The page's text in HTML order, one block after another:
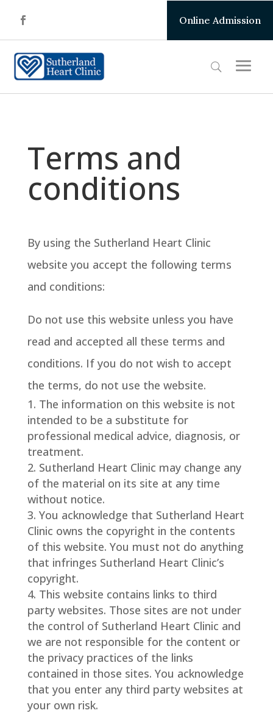
Online Admission
Terms and
conditions
By using the Sutherland Heart Clinic
website you accept the following terms
and conditions:
Do not use this website unless you have
read and accepted all these terms and
conditions. If you do not wish to accept
the terms, do not use the website.
The information on this website is not
intended to be a substitute for
professional medical advice, diagnosis, or
treatment.
Sutherland Heart Clinic may change any
of the material on its site at any time
without notice.
You acknowledge that Sutherland Heart
Clinic owns the copyright in the contents
of this website. You must not do anything
that infringes Sutherland Heart Clinic’s
copyright.
This website contains links to third
party websites. Those sites are not under
the control of Sutherland Heart Clinic and
we are not responsible for the content or
the privacy practices of the links
contained in those sites. You acknowledge
that you enter any third party websites at
your own risk.